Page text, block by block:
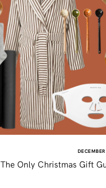
The Only Christmas Gift